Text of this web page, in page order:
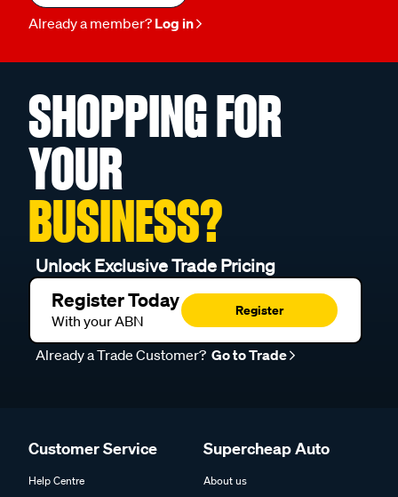
Already a member? Log in
SHOPPING FOR
YOUR
BUSINESS?
Unlock Exclusive Trade Pricing
Register Today
With your ABN
Register
Already a Trade Customer? Go to Trade
Customer Service
Help Centre
Supercheap Auto
About us